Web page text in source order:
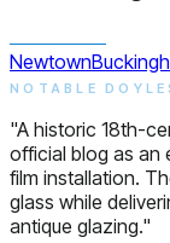
Newtown
NOTABLE
"A historic 18th-
official blog as an
film installation.
glass while
antique glazing."